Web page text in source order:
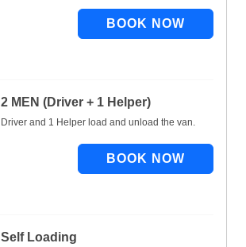
2 MEN (Driver + 1 Helper)
Driver and 1 Helper load and unload the van.
Self Loading